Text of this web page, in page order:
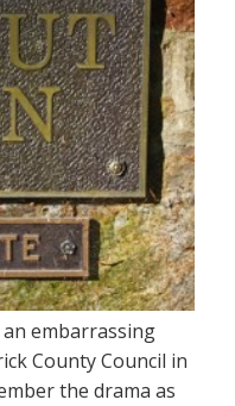
embarrassing
County Council in
the drama as